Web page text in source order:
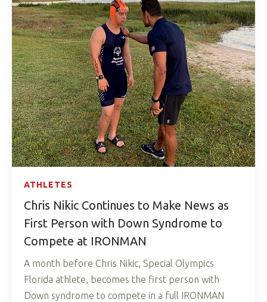
ATHLETES
Chris Nikic Continues to Make News as
First Person with Down Syndrome to
Compete at IRONMAN
A month before Chris Nikic, Special Olympics
Florida athlete, becomes the first person with
Down syndrome to compete in a full IRONMAN